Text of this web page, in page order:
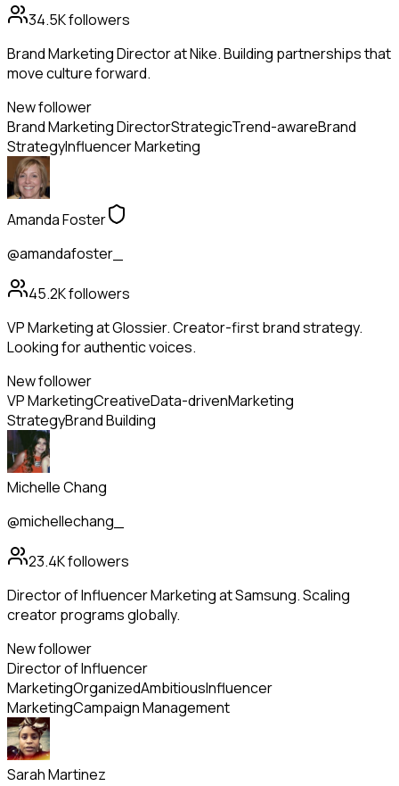
34.5Kfollowers
Brand Marketing Director at Nike. Building partnerships that
move culture forward.
New follower
Brand Marketing DirectorStrategicTrend-awareBrand
StrategyInfluencer Marketing
Amanda Foster
@amandafoster_
45.2Kfollowers
VP Marketing at Glossier. Creator-first brand strategy.
Looking for authentic voices.
New follower
VP MarketingCreativeData-drivenMarketing
StrategyBrand Building
Michelle Chang
@michellechang_
23.4Kfollowers
Director of Influencer Marketing at Samsung. Scaling
creator programs globally.
New follower
Director of Influencer
MarketingOrganizedAmbitiousInfluencer
MarketingCampaign Management
Sarah Martinez